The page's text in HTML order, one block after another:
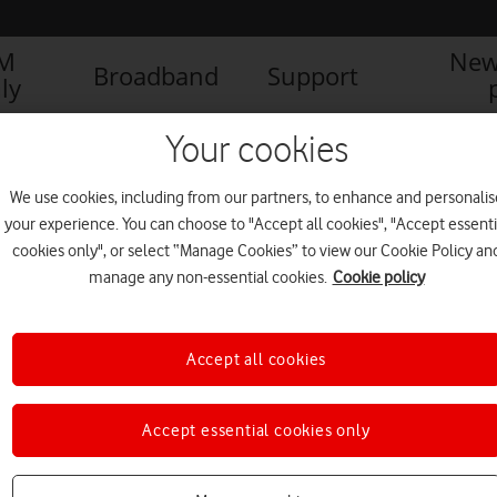
Broadband Support
Your cookies
We use cookies, including from our partners, to enhance and
your experience. You can choose to "Accept all cookies", "Accept
cookies only", or select “Manage Cookies” to view our Cookie Policy
manage any non-essential cookies. Cookie policy
Accept essential cookies only
Accept all cookies